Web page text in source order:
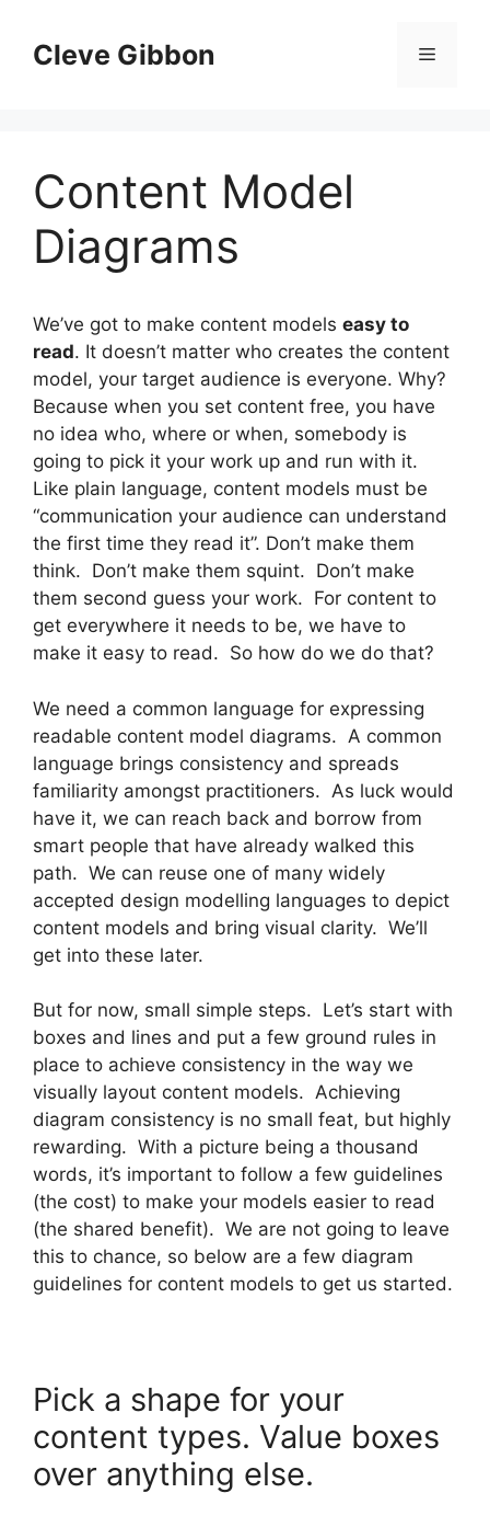
contentCleve Gibbon Menu
Content Model
Diagrams
We’ve got to make content models easy to
read. It doesn’t matter who creates the content
model, your target audience is everyone. Why?
Because when you set content free, you have
no idea who, where or when, somebody is
going to pick it your work up and run with it.
Like plain language, content models must be
“communication your audience can understand
the first time they read it”. Don’t make them
think. Don’t make them squint. Don’t make
them second guess your work. For content to
get everywhere it needs to be, we have to
make it easy to read. So how do we do that?
We need a common language for expressing
readable content model diagrams. A common
language brings consistency and spreads
familiarity amongst practitioners. As luck would
have it, we can reach back and borrow from
smart people that have already walked this
path. We can reuse one of many widely
accepted design modelling languages to depict
content models and bring visual clarity. We’ll
get into these later.
But for now, small simple steps. Let’s start with
boxes and lines and put a few ground rules in
place to achieve consistency in the way we
visually layout content models. Achieving
diagram consistency is no small feat, but highly
rewarding. With a picture being a thousand
words, it’s important to follow a few guidelines
(the cost) to make your models easier to read
(the shared benefit). We are not going to leave
this to chance, so below are a few diagram
guidelines for content models to get us started.
Pick a shape for your
content types. Value boxes
over anything else.